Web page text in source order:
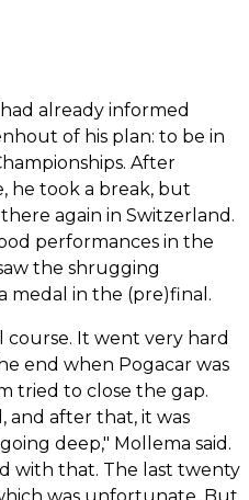
already informed
of his plan: to be in
After
he took a break, but
again in Switzerland.
performances in the
the shrugging
medal in the (pre)final.
It went very hard
end when Pogacar was
tried to close the gap.
and after that, it was
deep," Mollema said.
with that. The last twenty
was unfortunate. But